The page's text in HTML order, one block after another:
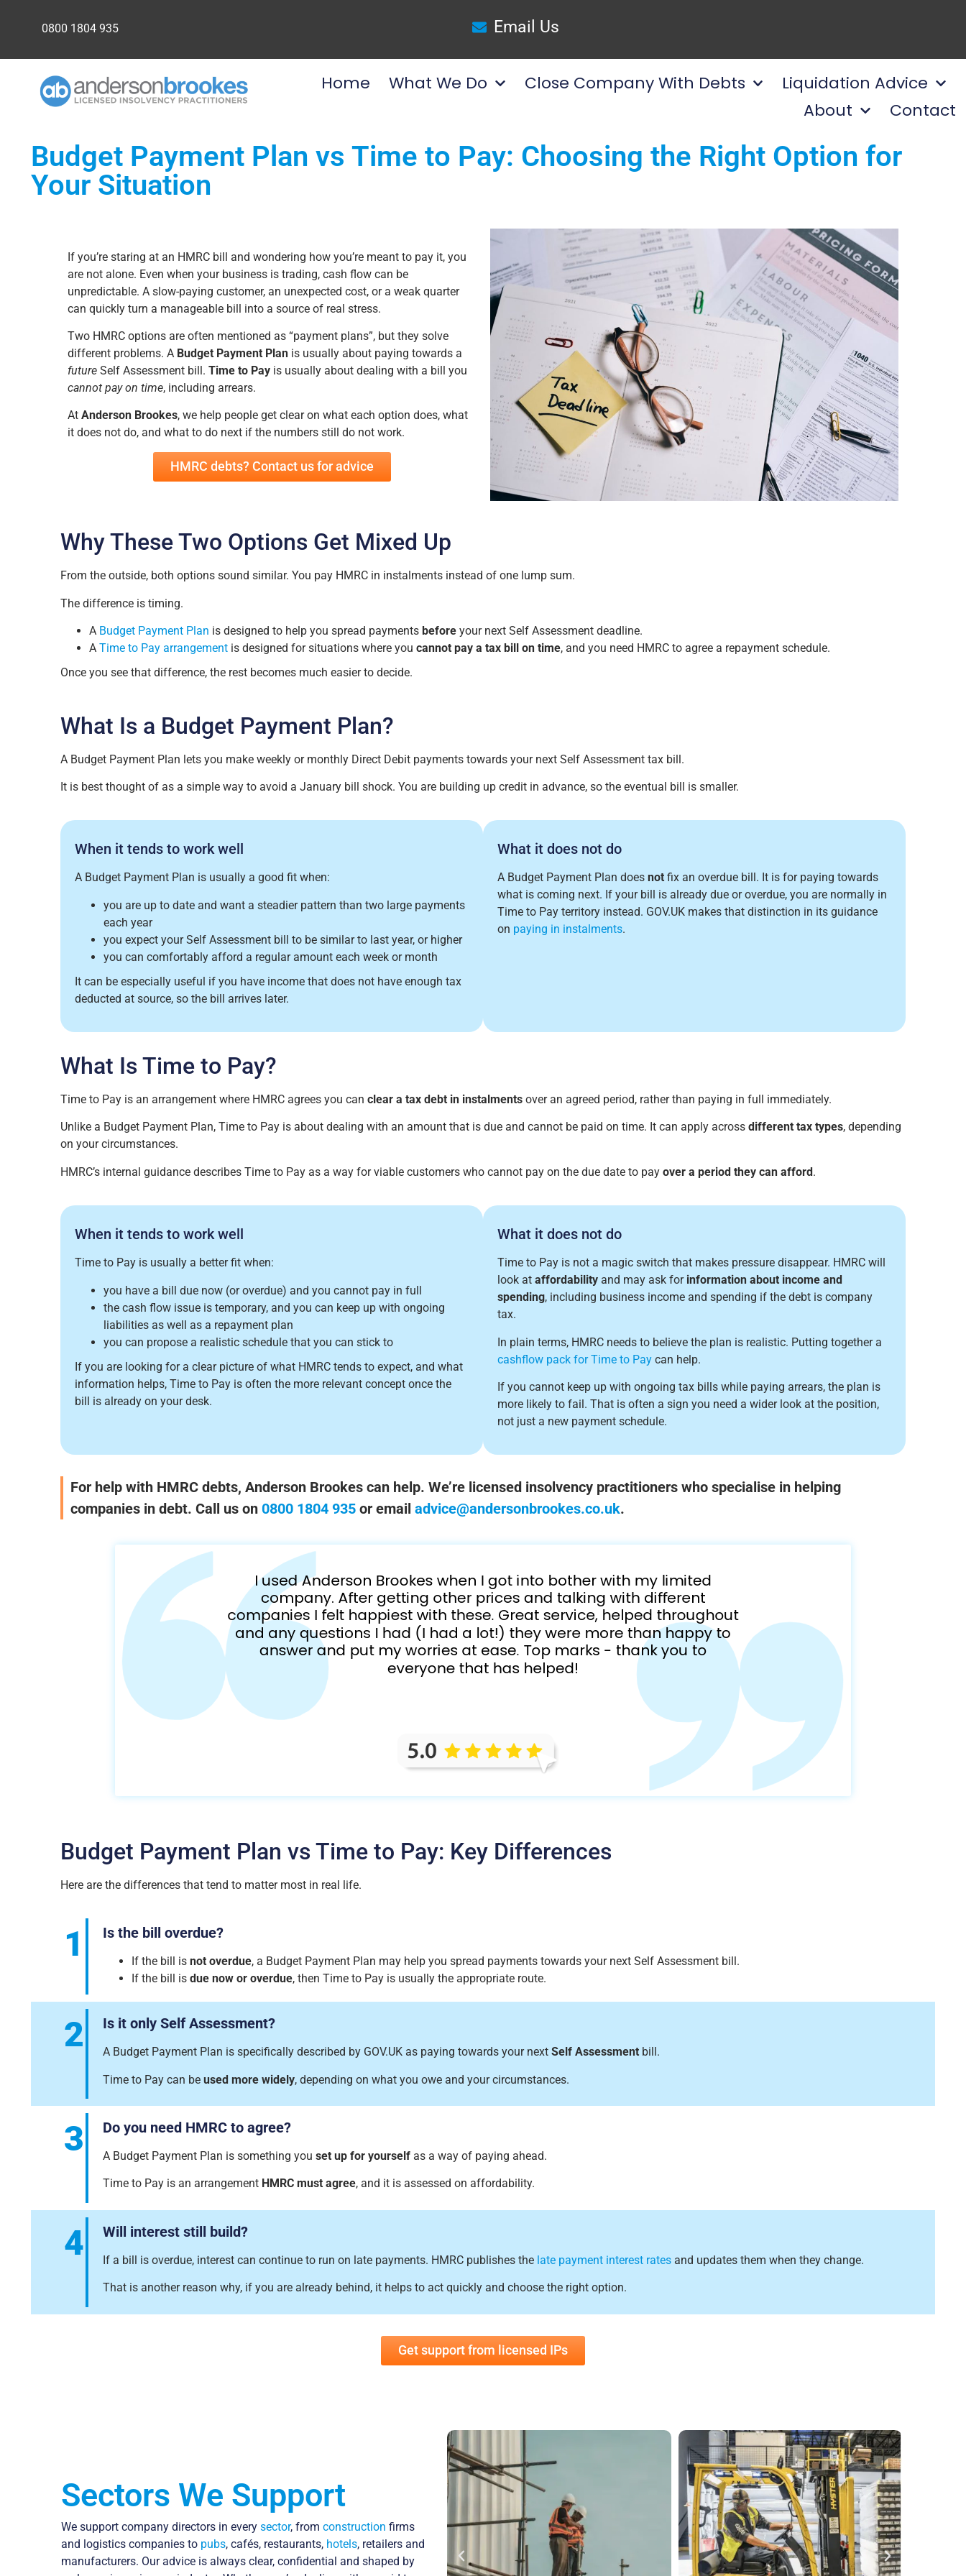
0800 1804 935 Email Us
Home What We Do Close Company With Debts
Liquidation Advice
About
Contact
Budget Payment Plan vs Time to Pay: Choosing the Right Option for
Your Situation
If you’re staring at an HMRC bill and wondering how you’re meant to pay it, you
are not alone. Even when your business is trading, cash flow can be
unpredictable. A slow-paying customer, an unexpected cost, or a weak quarter
can quickly turn a manageable bill into a source of real stress.
Two HMRC options are often mentioned as “payment plans”, but they solve
different problems. A Budget Payment Plan is usually about paying towards a
future Self Assessment bill.Time to Pay is usually about dealing with a bill you
cannot pay on time, including arrears.
AtAnderson Brookes, we help people get clear on what each option does, what
it does not do, and what to do next if the numbers still do not work.
HMRC debts? Contact us for advice
Why These Two Options Get Mixed Up
From the outside, both options sound similar. You pay HMRC in instalments instead of one lump sum.
The difference is timing.
A Budget Payment Plan is designed to help you spread paymentsbefore your next Self Assessment deadline.
ATime to Pay arrangement is designed for situations where youcannot pay a tax bill on time, and you need HMRC to agree a repayment schedule.
Once you see that difference, the rest becomes much easier to decide.
What Is a Budget Payment Plan?
A Budget Payment Plan lets you make weekly or monthly Direct Debit payments towards your next Self Assessment tax bill.
It is best thought of as a simple way to avoid a January bill shock. You are building up credit in advance, so the eventual bill is smaller.
When it tends to work well
A Budget Payment Plan is usually a good fit when:
you are up to date and want a steadier pattern than two large payments
each year
you expect your Self Assessment bill to be similar to last year, or higher
you can comfortably afford a regular amount each week or month
It can be especially useful if you have income that does not have enough tax
deducted at source, so the bill arrives later.
What it does not do
A Budget Payment Plan does notfix an overdue bill. It is for paying towards
what is coming next. If your bill is already due or overdue, you are normally in
Time to Pay territory instead. GOV.UK makes that distinction in its guidance
on paying in instalments.
What Is Time to Pay?
Time to Pay is an arrangement where HMRC agrees you canclear a tax debt in instalments over an agreed period, rather than paying in full immediately.
Unlike a Budget Payment Plan, Time to Pay is about dealing with an amount that is due and cannot be paid on time. It can apply acrossdifferent tax types, depending
on your circumstances.
HMRC’s internal guidance describes Time to Pay as a way for viable customers who cannot pay on the due date to payover a period they can afford.
When it tends to work well
Time to Pay is usually a better fit when:
you have a bill due now (or overdue) and you cannot pay in full
the cash flow issue is temporary, and you can keep up with ongoing
liabilities as well as a repayment plan
you can propose a realistic schedule that you can stick to
If you are looking for a clear picture of what HMRC tends to expect, and what
information helps, Time to Pay is often the more relevant concept once the
bill is already on your desk.
What it does not do
Time to Pay is not a magic switch that makes pressure disappear. HMRC will
look at affordabilityand may ask for information about income and
spending, including business income and spending if the debt is company
tax.
In plain terms, HMRC needs to believe the plan is realistic. Putting together a
cashflow pack for Time to Paycan help.
If you cannot keep up with ongoing tax bills while paying arrears, the plan is
more likely to fail. That is often a sign you need a wider look at the position,
not just a new payment schedule.
For help with HMRC debts, Anderson Brookes can help. We’re licensed insolvency practitioners who specialise in helping
companies in debt. Call us on 0800 1804 935 or emailadvice@andersonbrookes.co.uk.
Budget Payment Plan vs Time to Pay: Key Differences
Here are the differences that tend to matter most in real life.
1 Is the bill overdue?
If the bill isnot overdue, a Budget Payment Plan may help you spread payments towards your next Self Assessment bill.
If the bill isdue now or overdue, then Time to Pay is usually the appropriate route.
2 Is it only Self Assessment?
A Budget Payment Plan is specifically described by GOV.UK as paying towards your nextSelf Assessment bill.
Time to Pay can be used more widely, depending on what you owe and your circumstances.
3 Do you need HMRC to agree?
A Budget Payment Plan is something you set up for yourself as a way of paying ahead.
Time to Pay is an arrangement HMRC must agree, and it is assessed on affordability.
4 Will interest still build?
If a bill is overdue, interest can continue to run on late payments. HMRC publishes the late payment interest rates and updates them when they change.
That is another reason why, if you are already behind, it helps to act quickly and choose the right option.
Get support from licensed IPs
Sectors We Support
We support company directors in every sector, from construction firms
and logistics companies to pubs, cafés, restaurants, hotels, retailers and
manufacturers. Our advice is always clear, confidential and shaped by